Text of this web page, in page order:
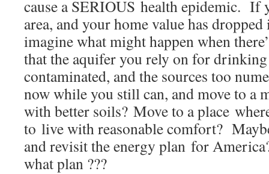
cause a SERIOUS health epidemic. If
area, and your home value has
imagine what might happen when
that the aquifer you rely on for drinking
contaminated, and the sources too
now while you still can, and move to a
with better soils? Move to a place
to live with reasonable comfort?
and revisit the energy plan for
what plan ???